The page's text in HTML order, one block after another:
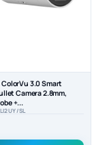
3.0 Smart
Camera 2.8mm,
+...
SL